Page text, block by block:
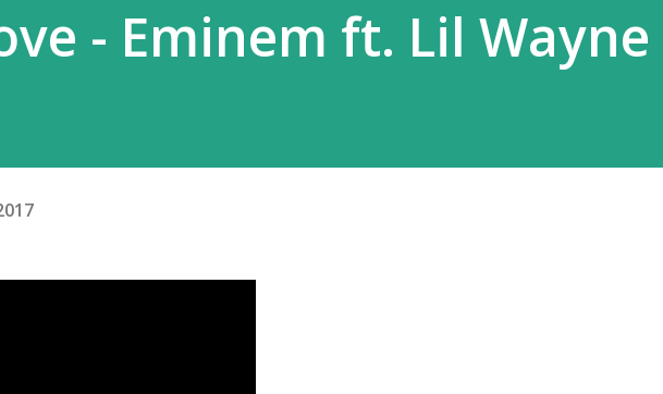
- Eminem ft. Lil Wayne